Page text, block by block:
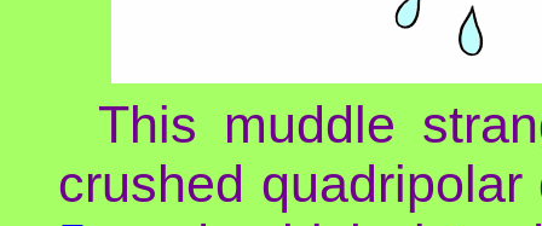
This muddle
crushed